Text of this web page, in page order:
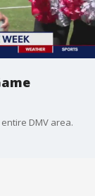
DMV area.